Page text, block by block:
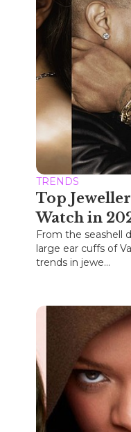
TRENDS
Top
Watch in
From the seashell
large ear cuffs of
trends in jewe...